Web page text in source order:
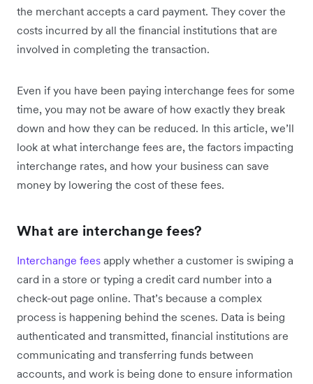
the merchant accepts a card payment. They cover the
costs incurred by all the financial institutions that are
involved in completing the transaction.
Even if you have been paying interchange fees for some
time, you may not be aware of how exactly they break
down and how they can be reduced. In this article, we’ll
look at what interchange fees are, the factors impacting
interchange rates, and how your business can save
money by lowering the cost of these fees.
What are interchange fees?
Interchange fees apply whether a customer is swiping a
card in a store or typing a credit card number into a
check-out page online. That’s because a complex
process is happening behind the scenes. Data is being
authenticated and transmitted, financial institutions are
communicating and transferring funds between
accounts, and work is being done to ensure information